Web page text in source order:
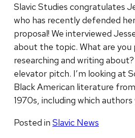
Slavic Studies congratulates
who has recently defended
proposal! We interviewed
about the topic. What are you
researching and writing
elevator pitch. I’m looking at
Black American literature
1970s, including which
Posted in Slavic News